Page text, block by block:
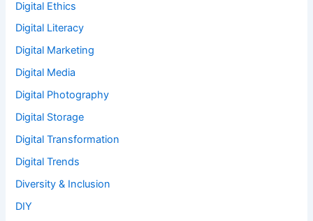
Digital Ethics
Digital Literacy
Digital Marketing
Digital Media
Digital Photography
Digital Storage
Digital Transformation
Digital Trends
Diversity & Inclusion
DIY